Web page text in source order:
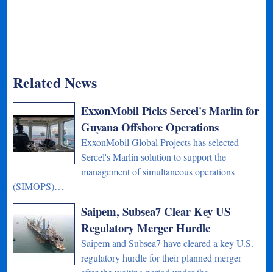
Related News
ExxonMobil Picks Sercel's Marlin for
Guyana Offshore Operations
ExxonMobil Global Projects has selected
Sercel's Marlin solution to support the
management of simultaneous operations
(SIMOPS)…
Saipem, Subsea7 Clear Key US
Regulatory Merger Hurdle
Saipem and Subsea7 have cleared a key U.S.
regulatory hurdle for their planned merger